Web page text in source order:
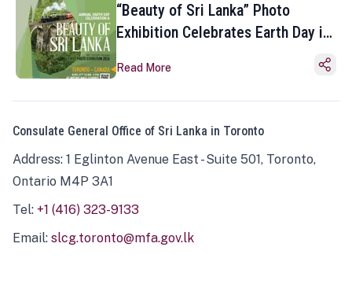
“Beauty of Sri Lanka” Photo
Exhibition Celebrates Earth Day in
Read More
Consulate General Office of Sri Lanka in Toronto
Address: 1 Eglinton Avenue East - Suite 501, Toronto,
Ontario M4P 3A1
Tel: +1 (416) 323-9133
Email: slcg.toronto@mfa.gov.lk